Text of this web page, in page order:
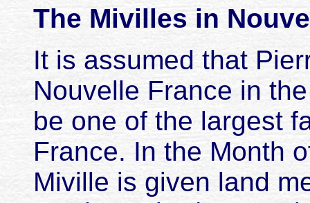
The Mivilles in
It is assumed that
Nouvelle France in
be one of the largest
France. In the Month
Miville is given land